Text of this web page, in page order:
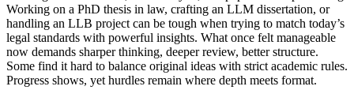
Working on a PhD thesis in law, crafting an LLM dissertation, or
handling an LLB project can be tough when trying to match today’s
legal standards with powerful insights. What once felt manageable
now demands sharper thinking, deeper review, better structure.
Some find it hard to balance original ideas with strict academic rules.
Progress shows, yet hurdles remain where depth meets format.